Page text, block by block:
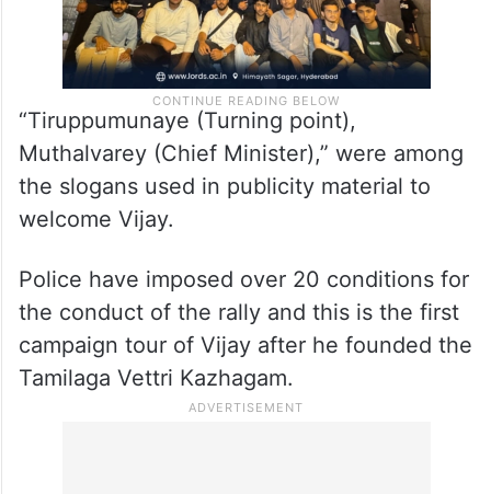
“Tiruppumunaye (Turning point),
Muthalvarey (Chief Minister),” were among
the slogans used in publicity material to
welcome Vijay.
Police have imposed over 20 conditions for
the conduct of the rally and this is the first
campaign tour of Vijay after he founded the
Tamilaga Vettri Kazhagam.